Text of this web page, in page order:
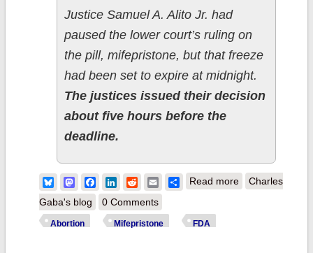
Justice Samuel A. Alito Jr. had
paused the lower court’s ruling on
the pill, mifepristone, but that freeze
had been set to expire at midnight.
The justices issued their decision
about five hours before the
deadline.
BlueskyMastodonFacebook
LinkedIn
RedditEmailShare
Read moreabout Supreme
Charles
Gaba's blog
0 Comments
Abortion Mifepristone FDA